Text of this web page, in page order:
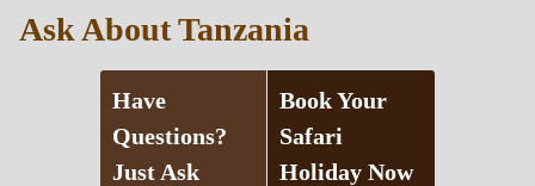
Ask About Tanzania
Have
Questions?
Just Ask
Book Your
Safari
Holiday Now